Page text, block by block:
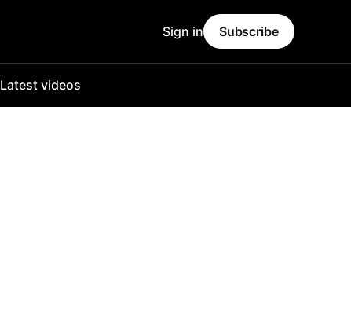
Latest videos
Sign in Subscribe